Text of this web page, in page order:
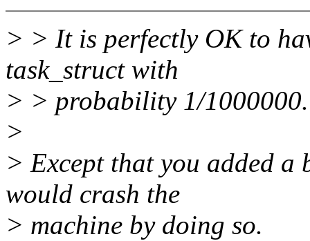
> > It is perfectly OK to
task_struct with
> > probability 1/1000000.
>
> Except that you added a
would crash the
> machine by doing so.